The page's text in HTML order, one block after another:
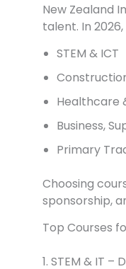
New Zealand
talent. In
STEM & ICT
Healthcare
Business,
Primary
Choosing
sponsorship,
Top Courses
1. STEM & IT